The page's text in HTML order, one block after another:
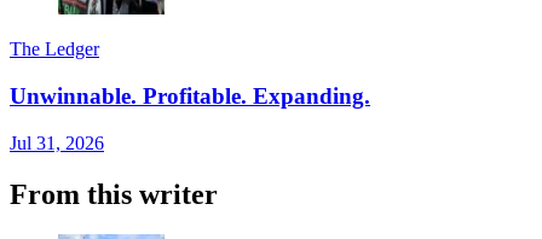
The Ledger
Unwinnable. Profitable. Expanding.
Jul 31, 2026
From this writer